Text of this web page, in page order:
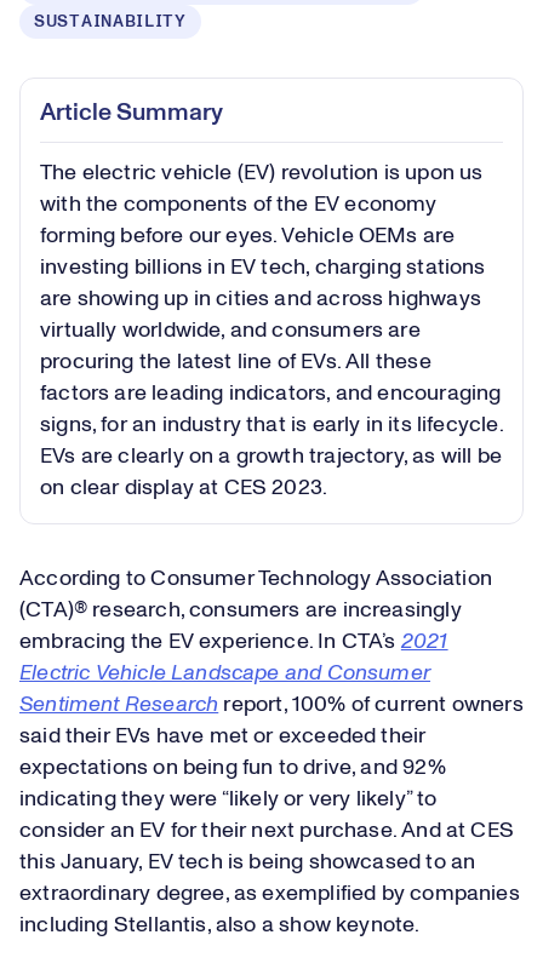
SUSTAINABILITY
Article Summary
The electric vehicle (EV) revolution is upon us
with the components of the EV economy
forming before our eyes. Vehicle OEMs are
investing billions in EV tech, charging stations
are showing up in cities and across highways
virtually worldwide, and consumers are
procuring the latest line of EVs. All these
factors are leading indicators, and encouraging
signs, for an industry that is early in its lifecycle.
EVs are clearly on a growth trajectory, as will be
on clear display at CES 2023.
According to Consumer Technology Association
(CTA)® research, consumers are increasingly
embracing the EV experience. In CTA’s 2021
Electric Vehicle Landscape and Consumer
Sentiment Research report, 100% of current owners
said their EVs have met or exceeded their
expectations on being fun to drive, and 92%
indicating they were “likely or very likely” to
consider an EV for their next purchase. And at CES
this January, EV tech is being showcased to an
extraordinary degree, as exemplified by companies
including Stellantis, also a show keynote.